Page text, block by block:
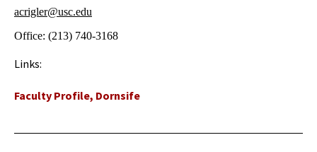
acrigler@usc.edu
Office: (213) 740-3168
Links:
Faculty Profile, Dornsife